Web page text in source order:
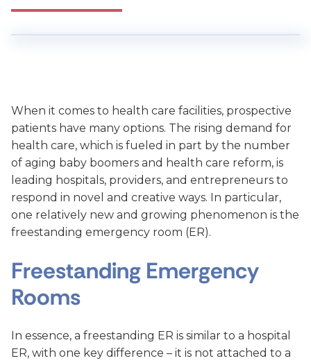
When it comes to health care facilities, prospective
patients have many options. The rising demand for
health care, which is fueled in part by the number
of aging baby boomers and health care reform, is
leading hospitals, providers, and entrepreneurs to
respond in novel and creative ways. In particular,
one relatively new and growing phenomenon is the
freestanding emergency room (ER).
Freestanding Emergency
Rooms
In essence, a freestanding ER is similar to a hospital
ER, with one key difference – it is not attached to a